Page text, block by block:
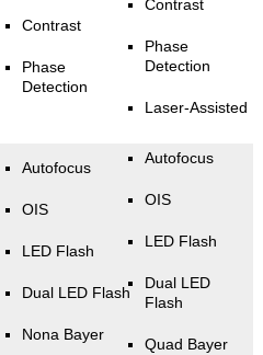
Contrast
Phase
Detection
Contrast
Phase
Detection
Laser-Assisted
Autofocus
OIS
LED Flash
Dual LED Flash
Nona Bayer
Autofocus
OIS
LED Flash
Dual LED
Flash
Quad Bayer